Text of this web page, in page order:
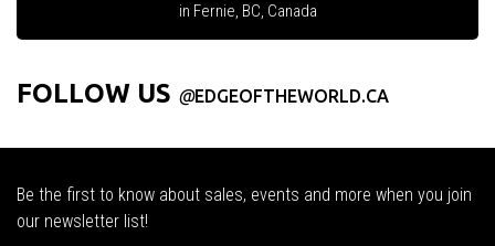
in Fernie, BC, Canada
FOLLOW US @EDGEOFTHEWORLD.CA
Be the first to know about sales, events and more when you join
our newsletter list!